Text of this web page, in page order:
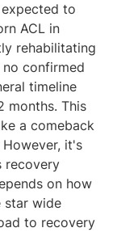
to
ACL in
rehabilitating
confirmed
timeline
months. This
a comeback
it's
recovery
on how
star wide
to recovery